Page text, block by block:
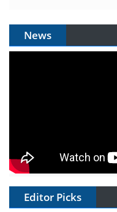
News
Editor Picks